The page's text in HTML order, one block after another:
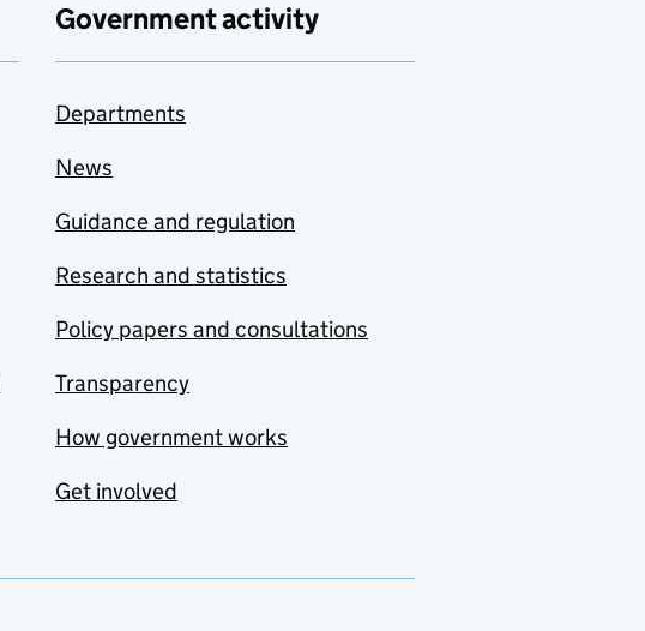
Government activity
Departments
News
Guidance and regulation
Research and statistics
Policy papers and consultations
Transparency
How government works
Get involved